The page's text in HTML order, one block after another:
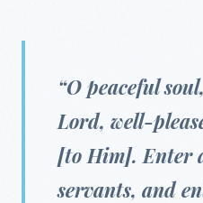
“O peaceful
Lord, well-
[to Him]. Enter
servants, and